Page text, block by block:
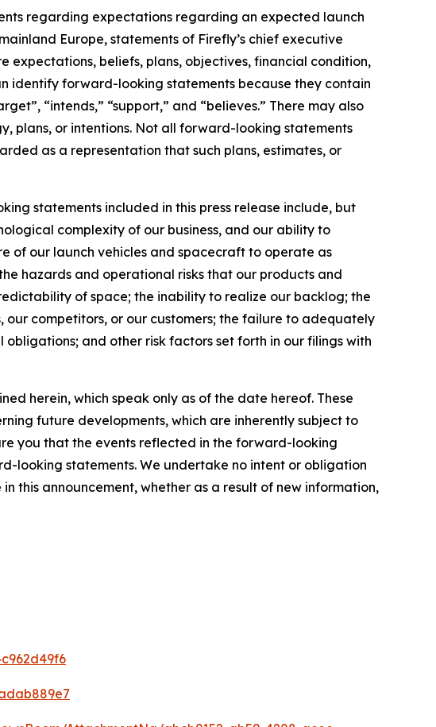
regarding expectations regarding an expected launch
Europe, statements of Firefly’s chief executive
expectations, beliefs, plans, objectives, financial condition,
identify forward-looking statements because they contain
“intends,” “support,” and “believes.” There may also
plans, or intentions. Not all forward-looking statements
as a representation that such plans, estimates, or
statements included in this press release include, but
complexity of our business, and our ability to
of our launch vehicles and spacecraft to operate as
hazards and operational risks that our products and
of space; the inability to realize our backlog; the
competitors, or our customers; the failure to adequately
and other risk factors set forth in our filings with
herein, which speak only as of the date hereof. These
future developments, which are inherently subject to
you that the events reflected in the forward-looking
looking statements. We undertake no intent or obligation
this announcement, whether as a result of new information,